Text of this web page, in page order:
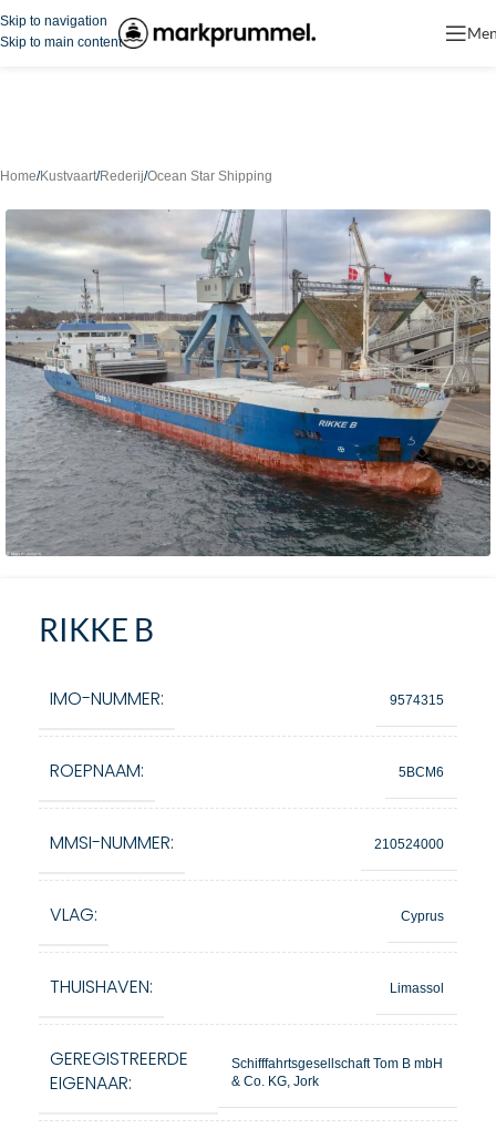
Skip to navigation
Skip to main content
Home/Kustvaart/Rederij/Ocean Star Shipping
RIKKE B
IMO-NUMMER: 9574315
ROEPNAAM: 5BCM6
MMSI-NUMMER: 210524000
VLAG: Cyprus
THUISHAVEN: Limassol
GEREGISTREERDE
EIGENAAR:
Schifffahrtsgesellschaft Tom B mbH
& Co. KG, Jork